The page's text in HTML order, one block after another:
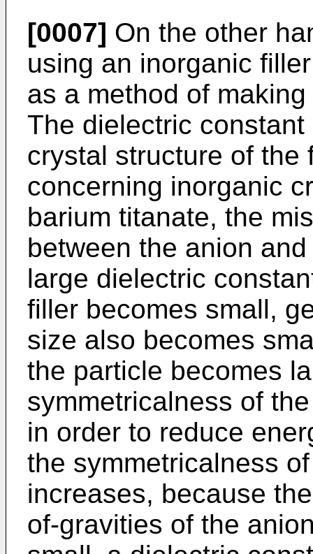
[0007] On the other
using an inorganic
as a method of
The dielectric
crystal structure of the
concerning inorganic
barium titanate, the
between the anion
large dielectric
filler becomes small,
size also becomes
the particle becomes
symmetricalness of
in order to reduce
the symmetricalness
increases, because
of-gravities of the